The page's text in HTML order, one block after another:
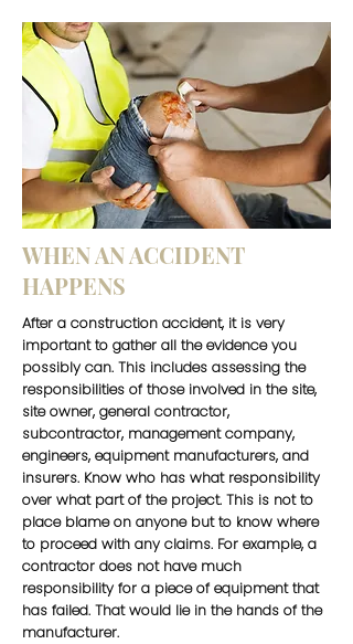
WHEN AN ACCIDENT
HAPPENS
After a construction accident, it is very
important to gather all the evidence you
possibly can. This includes assessing the
responsibilities of those involved in the site,
site owner, general contractor,
subcontractor, management company,
engineers, equipment manufacturers, and
insurers. Know who has what responsibility
over what part of the project. This is not to
place blame on anyone but to know where
to proceed with any claims. For example, a
contractor does not have much
responsibility for a piece of equipment that
has failed. That would lie in the hands of the
manufacturer.